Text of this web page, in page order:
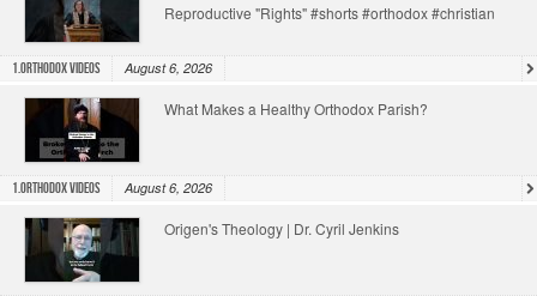
Reproductive "Rights" #shorts #orthodox #christian
1.Orthodox Videos August 6, 2026
What Makes a Healthy Orthodox Parish?
1.Orthodox Videos August 6, 2026
Origen's Theology | Dr. Cyril Jenkins